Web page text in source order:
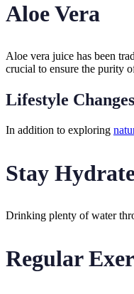
Aloe Vera
Aloe vera juice has been
crucial to ensure the purity
Lifestyle
In addition to exploring
Stay
Drinking plenty of water
Regular